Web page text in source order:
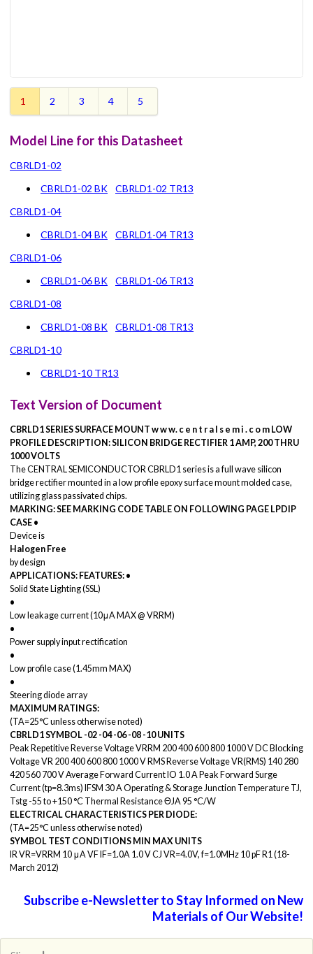
1 2 3 4 5
Model Line for this Datasheet
CBRLD1-02
CBRLD1-02 BK
CBRLD1-02 TR13
CBRLD1-04
CBRLD1-04 BK
CBRLD1-04 TR13
CBRLD1-06
CBRLD1-06 BK
CBRLD1-06 TR13
CBRLD1-08
CBRLD1-08 BK
CBRLD1-08 TR13
CBRLD1-10
CBRLD1-10 TR13
Text Version of Document
CBRLD1 SERIESSURFACE MOUNT w w w. c e n t r a l s e m i . c o m LOW
PROFILE DESCRIPTION:SILICON BRIDGE RECTIFIER 1 AMP, 200 THRU
1000 VOLTS
The CENTRAL SEMICONDUCTOR CBRLD1 series is a full wave silicon
bridge rectifier mounted in a low profile epoxy surface mount molded case,
utilizing glass passivated chips.
MARKING: SEE MARKING CODE TABLE ON FOLLOWING PAGE LPDIP
CASE •
Device is
Halogen Free
by design
APPLICATIONS: FEATURES: •
Solid State Lighting (SSL)
•
Low leakage current (10μA MAX @ VRRM)
•
Power supply input rectification
•
Low profile case (1.45mm MAX)
•
Steering diode array
MAXIMUM RATINGS:
(TA=25°C unless otherwise noted)
CBRLD1SYMBOL -02 -04 -06 -08 -10 UNITS
Peak Repetitive Reverse Voltage VRRM 200 400 600 800 1000 V DC Blocking
Voltage VR 200 400 600 800 1000 V RMS Reverse Voltage VR(RMS) 140 280
420 560 700 V Average Forward Current IO 1.0 A Peak Forward Surge
Current (tp=8.3ms) IFSM 30 A Operating & Storage Junction Temperature TJ,
Tstg -55 to +150 °C Thermal Resistance ΘJA 95 °C/W
ELECTRICAL CHARACTERISTICS PER DIODE:
(TA=25°C unless otherwise noted)
SYMBOL TEST CONDITIONS MIN MAX UNITS
IR VR=VRRM 10 μA VF IF=1.0A 1.0 V CJ VR=4.0V, f=1.0MHz 10 pF R1 (18-
March 2012)
Subscribe e-Newsletter to Stay Informed on New
Materials of Our Website!